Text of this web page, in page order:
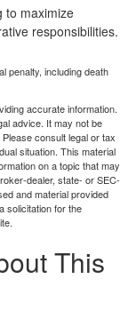
to maximize
responsibilities.
penalty, including death
accurate information.
advice. It may not be
consult legal or tax
situation. This material
on a topic that may
dealer, state- or SEC-
and material provided
solicitation for the
This